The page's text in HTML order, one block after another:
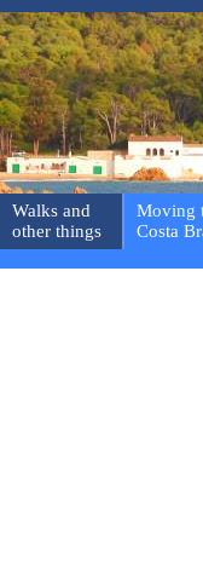
Walks and
other things
Moving
Costa